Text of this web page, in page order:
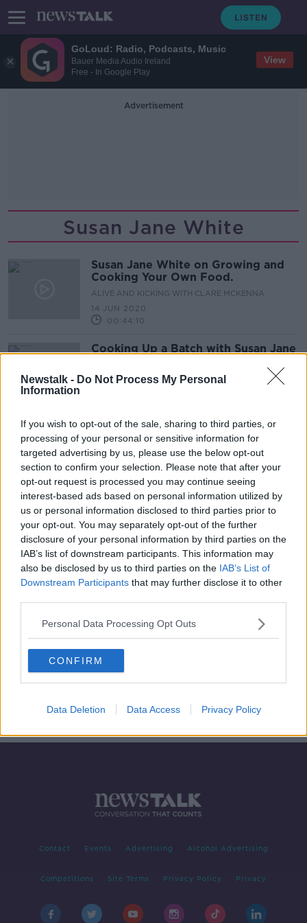
GoLoud: Radio, Podcasts, Music
Bauer Media Audio Ireland
Free - In Google Play
View
Newstalk - Do Not Process My Personal
Information
If you wish to opt-out of the sale, sharing to third parties, or
processing of your personal or sensitive information for
targeted advertising by us, please use the below opt-out
section to confirm your selection. Please note that after your
opt-out request is processed you may continue seeing
interest-based ads based on personal information utilized by
us or personal information disclosed to third parties prior to
your opt-out. You may separately opt-out of the further
disclosure of your personal information by third parties on the
IAB’s list of downstream participants. This information may
also be disclosed by us to third parties on the IAB’s List of
Downstream Participants that may further disclose it to other
Personal Data Processing Opt Outs
CONFIRM
Data Deletion Data Access Privacy Policy
Advertisement
Susan Jane White
Susan Jane White on Growing and
Cooking Your Own Food.
ALIVE AND KICKING WITH CLARE MCKENNA
14 JUN 2020
00:44:10
Cooking Up a Batch with Susan Jane
ALIVE AND KICKING WITH CLARE MCKENNA
Advertisement
Susan Jane White new book 'Clever
Batch '
THE PAT KENNY SHOW
16 OCT 2019
Contact Events Advertising Alcohol Advertising
Competitions Site Terms Privacy Policy Privacy